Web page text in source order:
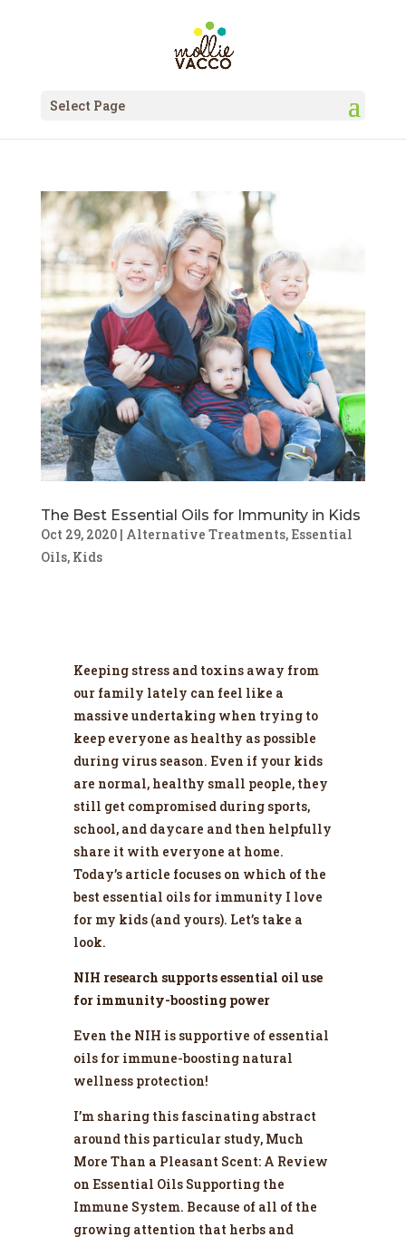
Select Page
The Best Essential Oils for Immunity in Kids
Oct 29, 2020| Alternative Treatments, Essential
Oils, Kids
Keeping stress and toxins away from
our family lately can feel like a
massive undertaking when trying to
keep everyone as healthy as possible
during virus season. Even if your kids
are normal, healthy small people, they
still get compromised during sports,
school, and daycare and then helpfully
share it with everyone at home.
Today’s article focuses on which of the
best essential oils for immunity I love
for my kids (and yours). Let’s take a
look.
NIH research supports essential oil use
for immunity-boosting power
Even the NIH is supportive of essential
oils for immune-boosting natural
wellness protection!
I’m sharing this fascinating abstract
around this particular study, Much
More Than a Pleasant Scent: A Review
on Essential Oils Supporting the
Immune System. Because of all of the
growing attention that herbs and